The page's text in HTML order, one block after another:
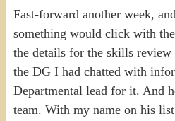
Fast-forward another week,
something would click with
the details for the skills review
the DG I had chatted with
Departmental lead for it. And
team. With my name on his